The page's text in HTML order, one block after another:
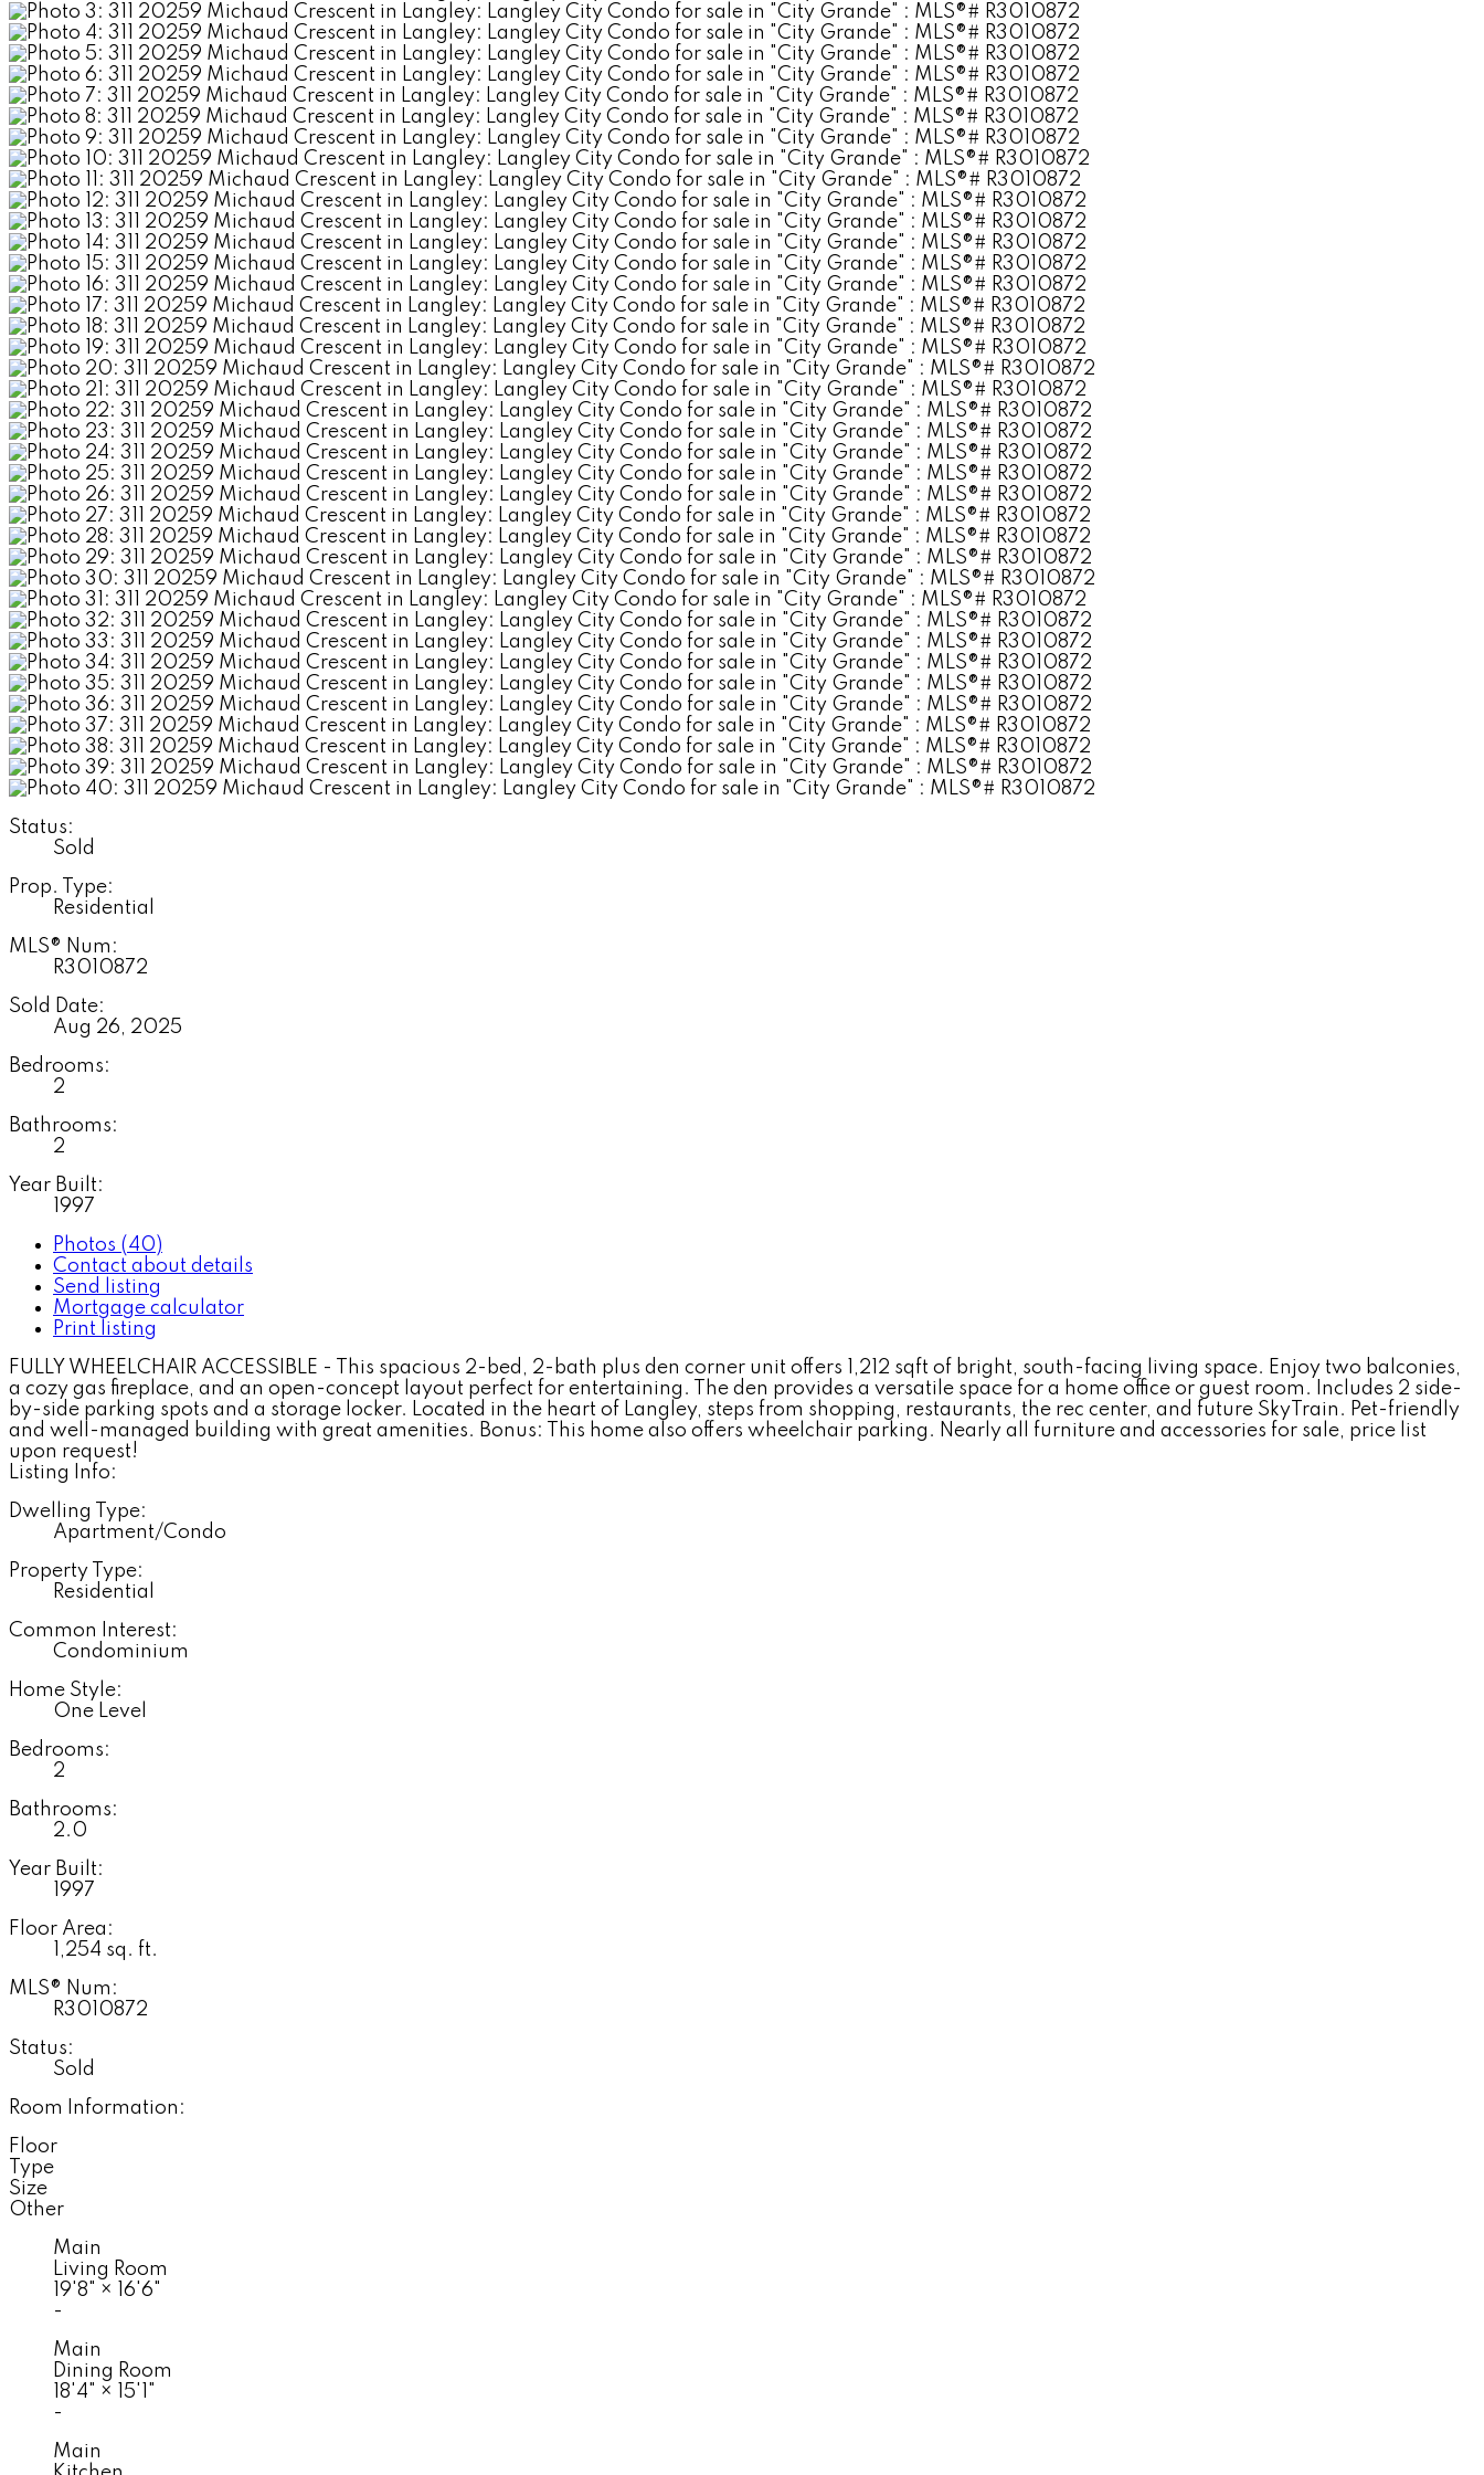
Status:
Sold
Prop. Type:
Residential
MLS® Num:
R3010872
Sold Date:
Aug 26, 2025
Bedrooms:
2
Bathrooms:
2
Year Built:
1997
Photos (40)
Contact about details
Send listing
Mortgage calculator
Print listing
FULLY WHEELCHAIR ACCESSIBLE - This spacious 2-bed, 2-bath plus den corner unit offers 1,212 sqft of bright, south-facing living space. Enjoy two balconies,
a cozy gas fireplace, and an open-concept layout perfect for entertaining. The den provides a versatile space for a home office or guest room. Includes 2 side-
by-side parking spots and a storage locker. Located in the heart of Langley, steps from shopping, restaurants, the rec center, and future SkyTrain. Pet-friendly
and well-managed building with great amenities. Bonus: This home also offers wheelchair parking. Nearly all furniture and accessories for sale, price list
upon request!
Listing Info:
Dwelling Type:
Apartment/Condo
Property Type:
Residential
Common Interest:
Condominium
Home Style:
One Level
Bedrooms:
2
Bathrooms:
2.0
Year Built:
1997
Floor Area:
1,254 sq. ft.
MLS® Num:
R3010872
Status:
Sold
Room Information:
Floor
Type
Size
Other
Main
Living Room
19'8" ×
16'6"
-
Main
Dining Room
18'4" ×
15'1"
-
Main